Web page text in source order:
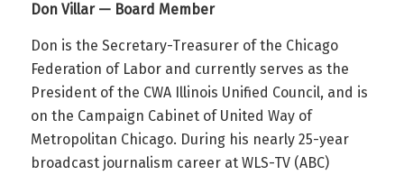
Don Villar — Board Member
Don is the Secretary-Treasurer of the Chicago
Federation of Labor and currently serves as the
President of the CWA Illinois Unified Council, and is
on the Campaign Cabinet of United Way of
Metropolitan Chicago. During his nearly 25-year
broadcast journalism career at WLS-TV (ABC)